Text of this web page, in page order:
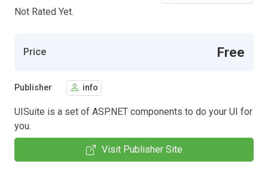
Not Rated Yet.
Price Free
Publisher info
UISuite is a set of ASP.NET components to do your UI for
you.
Visit Publisher Site